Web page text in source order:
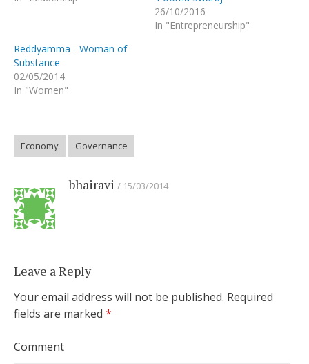
26/10/2016
In "Entrepreneurship"
Reddyamma - Woman of
Substance
02/05/2014
In "Women"
Economy Governance
bhairavi 15/03/2014
Leave a Reply
Your email address will not be published. Required
fields are marked *
Comment